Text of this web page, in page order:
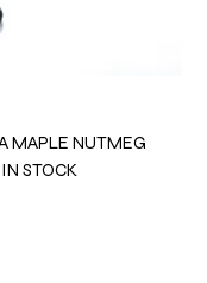
MAPLE NUTMEG
STOCK